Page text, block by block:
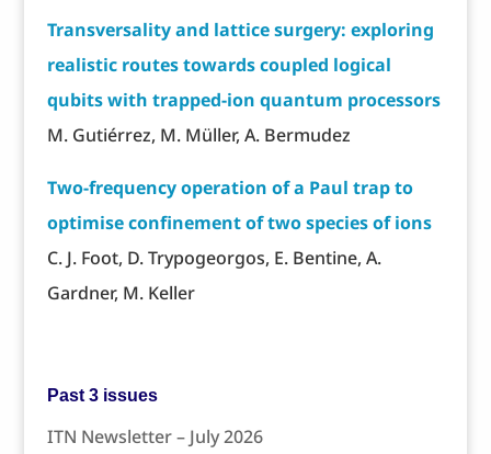
Transversality and lattice surgery: exploring
realistic routes towards coupled logical
qubits with trapped-ion quantum processors
M. Gutiérrez, M. Müller, A. Bermudez
Two-frequency operation of a Paul trap to
optimise confinement of two species of ions
C. J. Foot, D. Trypogeorgos, E. Bentine, A.
Gardner, M. Keller
Past 3 issues
ITN Newsletter – July 2026